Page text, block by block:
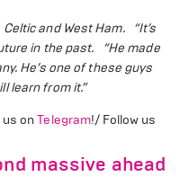
and West Ham.
“It’s
in the past.
“He made
He’s one of these guys
learn from it.”
us onTelegram!/ Follow us
massive ahead